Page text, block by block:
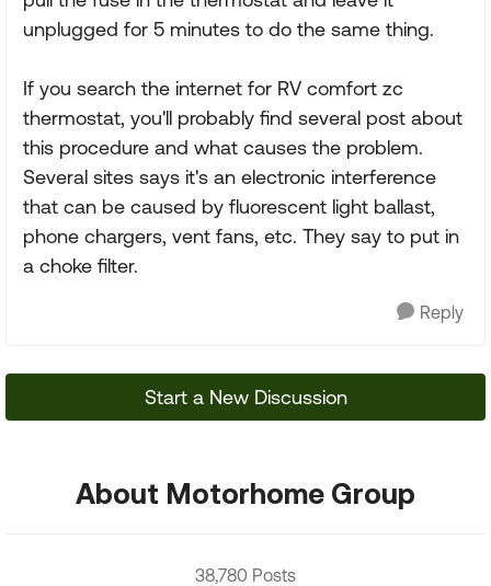
unplugged for 5 minutes to do the same thing.
If you search the internet for RV comfort zc
thermostat, you'll probably find several post about
this procedure and what causes the problem.
Several sites says it's an electronic interference
that can be caused by fluorescent light ballast,
phone chargers, vent fans, etc. They say to put in
a choke filter.
Reply
Start a New Discussion
About Motorhome Group
38,780 Posts